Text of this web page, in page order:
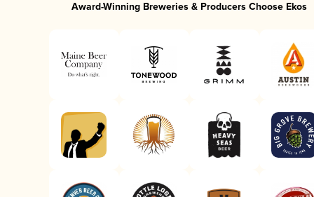
Award-Winning Breweries & Producers Choose Ekos